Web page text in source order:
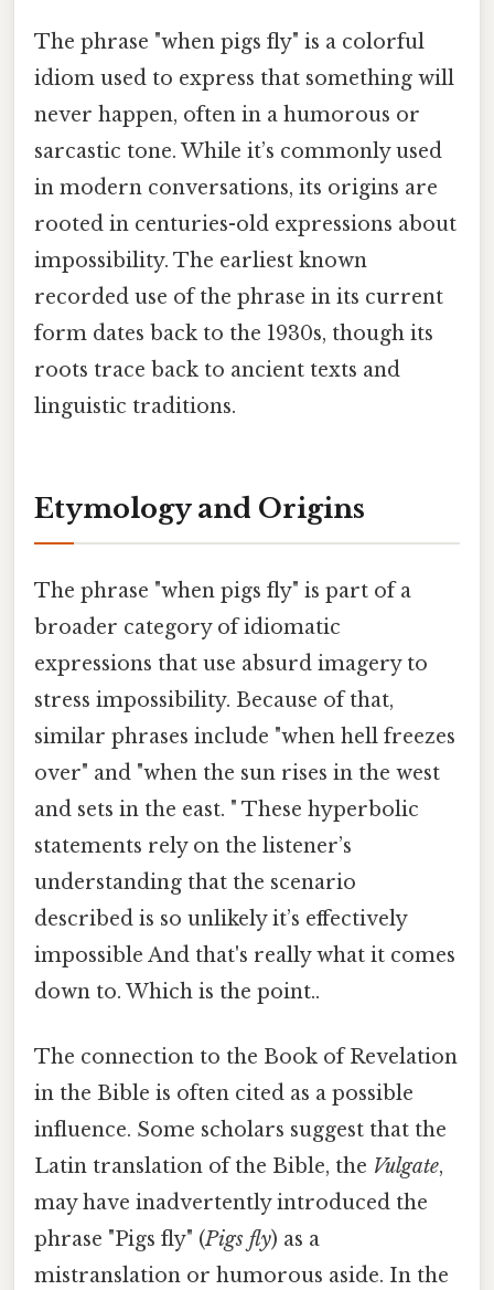
The phrase "when pigs fly" is a colorful
idiom used to express that something will
never happen, often in a humorous or
sarcastic tone. While it’s commonly used
in modern conversations, its origins are
rooted in centuries-old expressions about
impossibility. The earliest known
recorded use of the phrase in its current
form dates back to the 1930s, though its
roots trace back to ancient texts and
linguistic traditions.
Etymology and Origins
The phrase "when pigs fly" is part of a
broader category of idiomatic
expressions that use absurd imagery to
stress impossibility. Because of that,
similar phrases include "when hell freezes
over" and "when the sun rises in the west
and sets in the east. " These hyperbolic
statements rely on the listener’s
understanding that the scenario
described is so unlikely it’s effectively
impossible And that's really what it comes
down to. Which is the point..
The connection to the Book of Revelation
in the Bible is often cited as a possible
influence. Some scholars suggest that the
Latin translation of the Bible, the Vulgate,
may have inadvertently introduced the
phrase "Pigs fly" (Pigs fly) as a
mistranslation or humorous aside. In the